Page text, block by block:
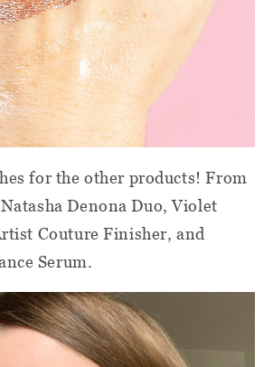
for the other products! From
Denona Duo, Violet
Couture Finisher, and
Serum.